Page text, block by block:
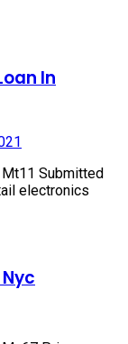
In
Submitted
electronics